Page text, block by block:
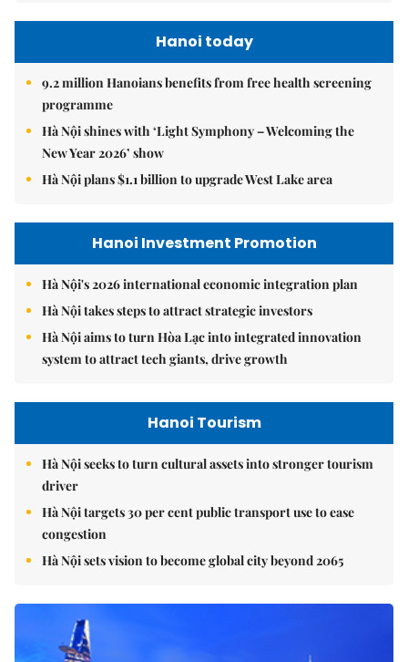
Hanoi today
9.2 million Hanoians benefits from free health screening
programme
Hà Nội shines with ‘Light Symphony – Welcoming the
New Year 2026’ show
Hà Nội plans $1.1 billion to upgrade West Lake area
Hanoi Investment Promotion
Hà Nội's 2026 international economic integration plan
Hà Nội takes steps to attract strategic investors
Hà Nội aims to turn Hòa Lạc into integrated innovation
system to attract tech giants, drive growth
Hanoi Tourism
Hà Nội seeks to turn cultural assets into stronger tourism
driver
Hà Nội targets 30 per cent public transport use to ease
congestion
Hà Nội sets vision to become global city beyond 2065